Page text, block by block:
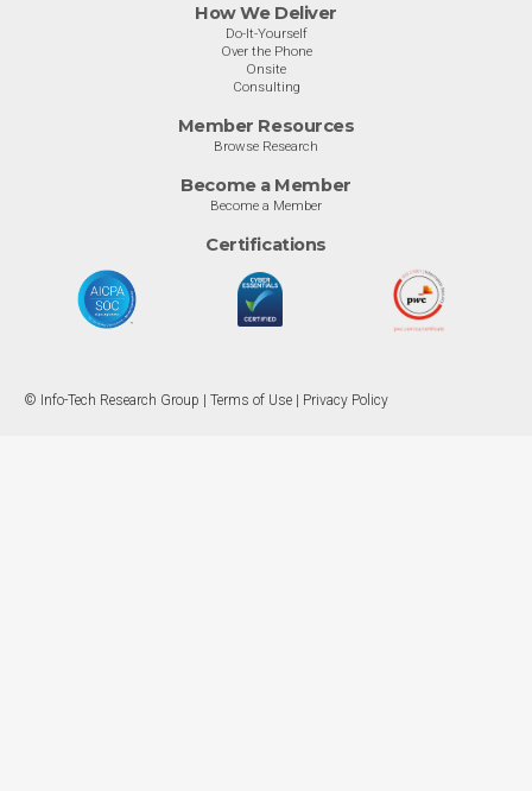
How We Deliver
Do-It-Yourself
Over the Phone
Onsite
Consulting
Member Resources
Browse Research
Become a Member
Become a Member
Certifications
© Info-Tech Research Group | Terms of Use Privacy Policy